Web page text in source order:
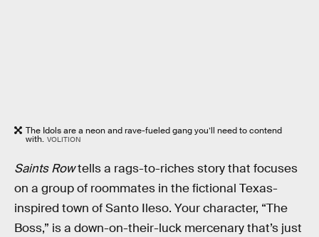
The Idols are a neon and rave-fueled gang you’ll need to contend
with. VOLITION
Saints Rowtells a rags-to-riches story that focuses
on a group of roommates in the fictional Texas-
inspired town of Santo Ileso. Your character, “The
Boss,” is a down-on-their-luck mercenary that’s just